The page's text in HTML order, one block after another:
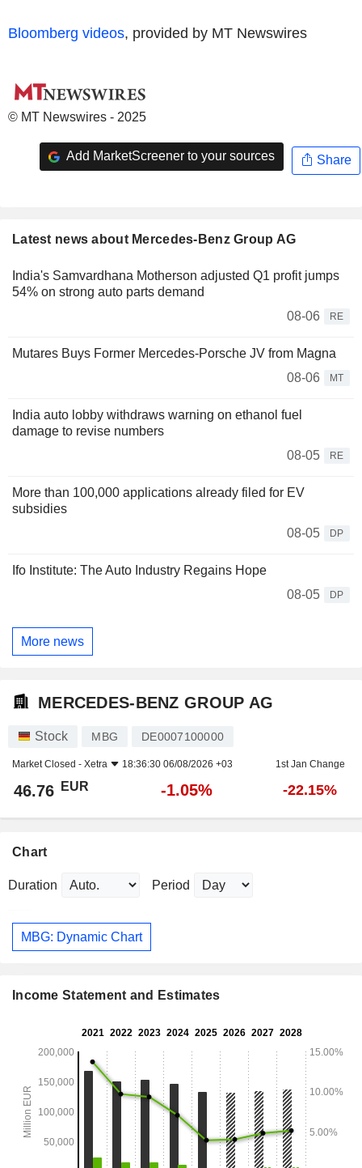
Bloomberg videos, provided by MT Newswires
© MT Newswires - 2025
Add MarketScreener to your sources Share
Latest news about Mercedes-Benz Group AG
India's Samvardhana Motherson adjusted Q1 profit jumps
54% on strong auto parts demand
08-06
RE
Mutares Buys Former Mercedes-Porsche JV from Magna
08-06
MT
India auto lobby withdraws warning on ethanol fuel
damage to revise numbers
08-05
RE
More than 100,000 applications already filed for EV
subsidies
08-05
DP
Ifo Institute: The Auto Industry Regains Hope
08-05
DP
More news
MERCEDES-BENZ GROUP AG
Stock MBG DE0007100000
Market Closed - Xetra 18:36:30 06/08/2026 +03 1st Jan Change
46.76 EUR -1.05% -22.15%
Chart
Duration Period
MBG: Dynamic Chart
Income Statement and Estimates